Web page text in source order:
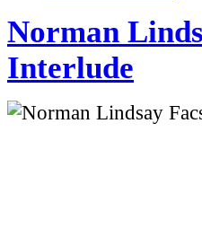
Norman
Interlude